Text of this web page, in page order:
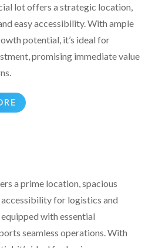
lot offers a strategic location,
easy accessibility. With ample
potential, it’s ideal for
promising immediate value
a prime location, spacious
for logistics and
with essential
seamless operations. With